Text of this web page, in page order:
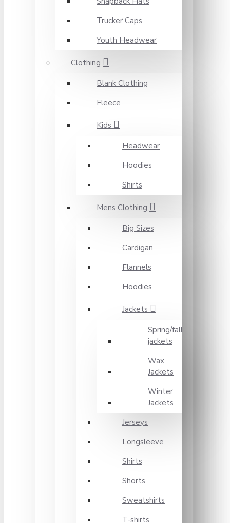
Trucker Caps
Youth Headwear
Clothing
Blank Clothing
Fleece
Kids
Headwear
Hoodies
Shirts
Mens Clothing
Big Sizes
Cardigan
Flannels
Hoodies
Jackets
Spring/fall
jackets
Wax
Jackets
Winter
Jackets
Jerseys
Longsleeve
Shirts
Shorts
Sweatshirts
T-shirts